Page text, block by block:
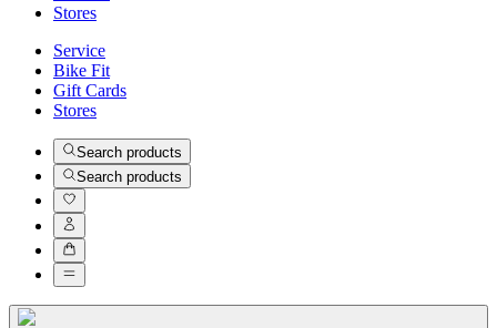
Stores
Service
Bike Fit
Gift Cards
Stores
Search products
Search products